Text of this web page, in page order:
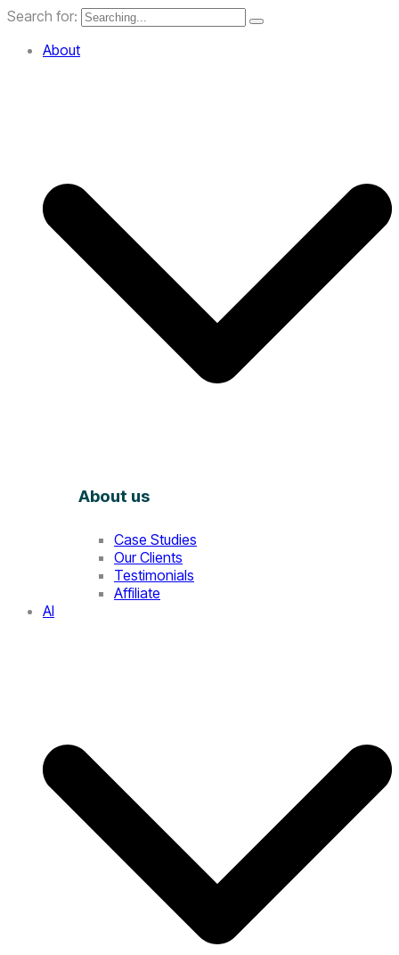
Search for:
About
About us
Case Studies
Our Clients
Testimonials
Affiliate
AI